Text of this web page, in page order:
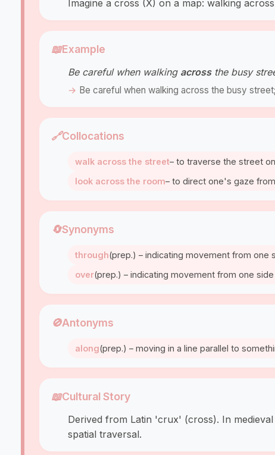
Imagine a cross (X) on a map: walking
📖Example
Be careful when walking acrossthe busy
Be careful when walking across the busy
🔗Collocations
walk across the street– to traverse the street
look across the room– to direct one's gaze
🔄Synonyms
through(prep.) – indicating movement from one
over(prep.) – indicating movement from one
🚫Antonyms
along(prep.) – moving in a line parallel to
📖Cultural Story
Derived from Latin 'crux' (cross). In
spatial traversal.